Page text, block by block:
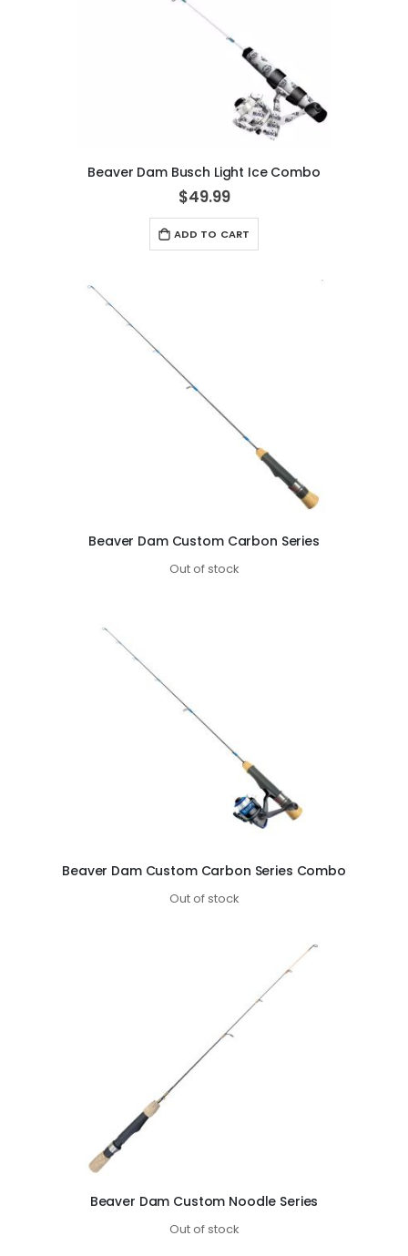
Beaver Dam Busch Light Ice Combo
$49.99
ADD TO CART
Beaver Dam Custom Carbon Series
Out of stock
Beaver Dam Custom Carbon Series Combo
Out of stock
Beaver Dam Custom Noodle Series
Out of stock